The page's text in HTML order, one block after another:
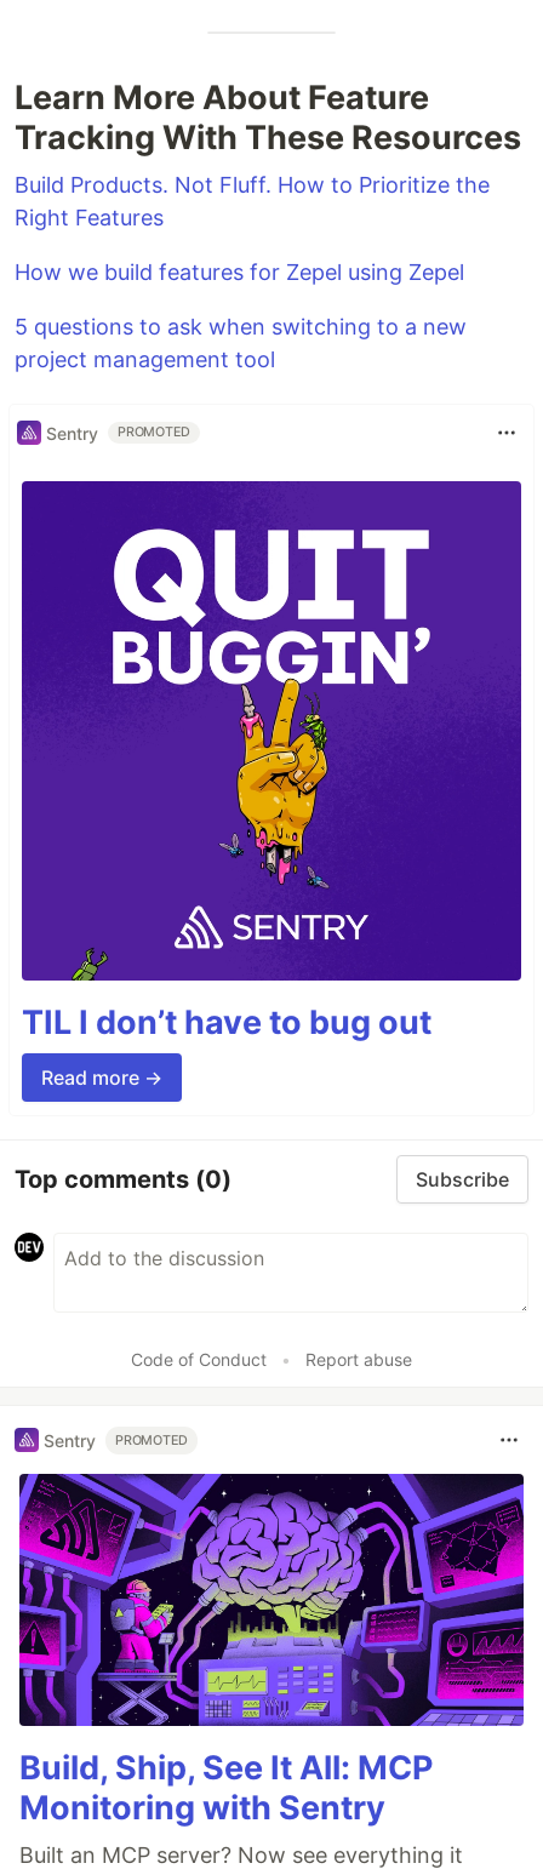
Learn More About Feature
Tracking With These Resources
Build Products. Not Fluff. How to Prioritize the
Right Features
How we build features for Zepel using Zepel
5 questions to ask when switching to a new
project management tool
Sentry PROMOTED
TIL I don’t have to bug out
Read more →
Top comments (0) Subscribe
Code of Conduct • Report abuse
Sentry PROMOTED
Build, Ship, See It All: MCP
Monitoring with Sentry
Built an MCP server? Now see everything it